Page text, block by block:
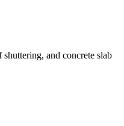
and concrete slab